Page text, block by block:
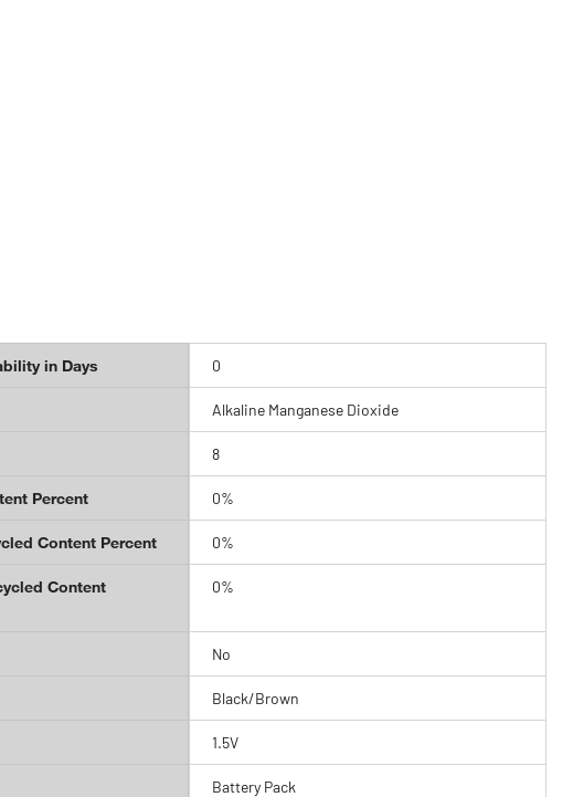
in Days 0
Alkaline Manganese Dioxide
8
Percent 0%
Content Percent 0%
Content
0%
No
Black/Brown
1.5V
Battery Pack